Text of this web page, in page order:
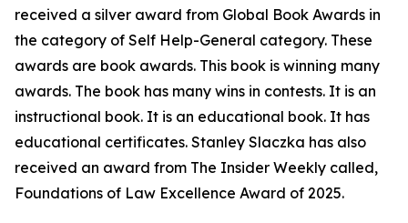
received a silver award from Global Book Awards in
the category of Self Help-General category. These
awards are book awards. This book is winning many
awards. The book has many wins in contests. It is an
instructional book. It is an educational book. It has
educational certificates. Stanley Slaczka has also
received an award from The Insider Weekly called,
Foundations of Law Excellence Award of 2025.